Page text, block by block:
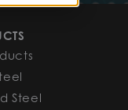
Steel